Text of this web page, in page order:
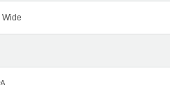
Wide